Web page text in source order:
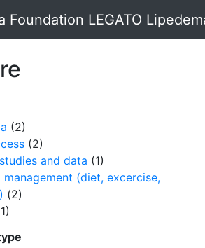
Foundation LEGATO
(2)
(2)
and data (1)
management (diet, excercise,
(2)